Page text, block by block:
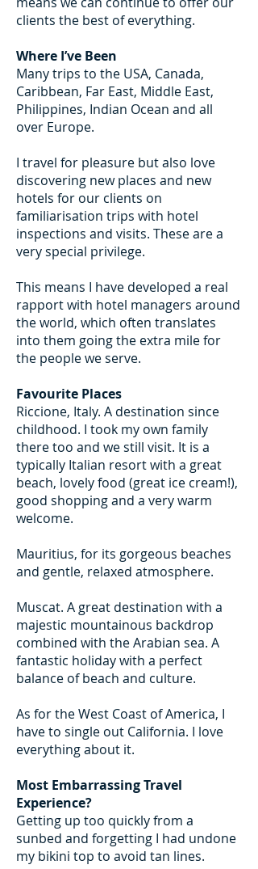
clients the best of everything.
Where I’ve Been
Many trips to the USA, Canada,
Caribbean, Far East, Middle East,
Philippines, Indian Ocean and all
over Europe.
I travel for pleasure but also love
discovering new places and new
hotels for our clients on
familiarisation trips with hotel
inspections and visits. These are a
very special privilege.
This means I have developed a real
rapport with hotel managers around
the world, which often translates
into them going the extra mile for
the people we serve.
Favourite Places
Riccione, Italy. A destination since
childhood. I took my own family
there too and we still visit. It is a
typically Italian resort with a great
beach, lovely food (great ice cream!),
good shopping and a very warm
welcome.
Mauritius, for its gorgeous beaches
and gentle, relaxed atmosphere.
Muscat. A great destination with a
majestic mountainous backdrop
combined with the Arabian sea. A
fantastic holiday with a perfect
balance of beach and culture.
As for the West Coast of America, I
have to single out California. I love
everything about it.
Most Embarrassing Travel
Experience?
Getting up too quickly from a
sunbed and forgetting I had undone
my bikini top to avoid tan lines.